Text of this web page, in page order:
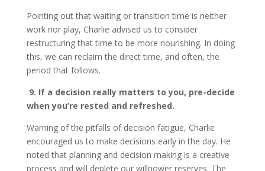
Pointing out that waiting or transition time is neither
work nor play, Charlie advised us to consider
restructuring that time to be more nourishing. In doing
this, we can reclaim the direct time, and often, the
period that follows.
9. If a decision really matters to you, pre-decide
when you’re rested and refreshed.
Warning of the pitfalls of decision fatigue, Charlie
encouraged us to make decisions early in the day. He
noted that planning and decision making is a creative
process and will deplete our willpower reserves. The